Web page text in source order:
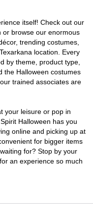
itself! Check out our
or browse our enormous
trending costumes,
location. Every
by theme, product type,
the Halloween costumes
trained associates are
your leisure or pop in
Halloween has you
online and picking up at
for bigger items
for? Stop by your
an experience so much